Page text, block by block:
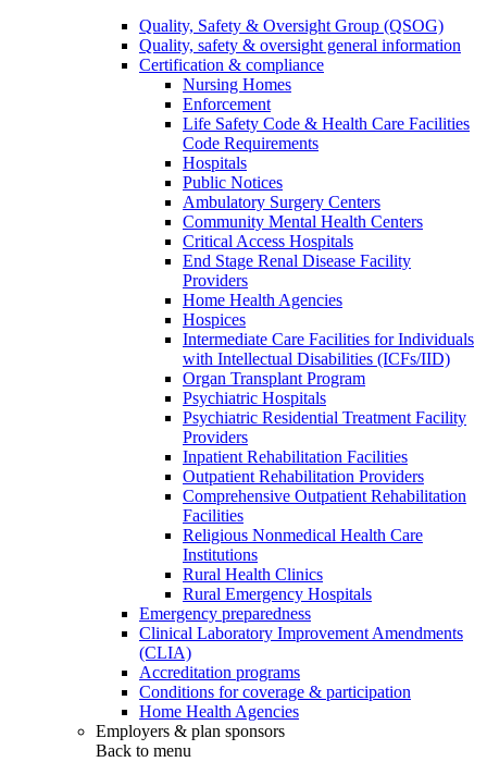
Quality, Safety & Oversight Group (QSOG)
Quality, safety & oversight general information
Certification & compliance
Nursing Homes
Enforcement
Life Safety Code & Health Care Facilities
Code Requirements
Hospitals
Public Notices
Ambulatory Surgery Centers
Community Mental Health Centers
Critical Access Hospitals
End Stage Renal Disease Facility
Providers
Home Health Agencies
Hospices
Intermediate Care Facilities for Individuals
with Intellectual Disabilities (ICFs/IID)
Organ Transplant Program
Psychiatric Hospitals
Psychiatric Residential Treatment Facility
Providers
Inpatient Rehabilitation Facilities
Outpatient Rehabilitation Providers
Comprehensive Outpatient Rehabilitation
Facilities
Religious Nonmedical Health Care
Institutions
Rural Health Clinics
Rural Emergency Hospitals
Emergency preparedness
Clinical Laboratory Improvement Amendments
(CLIA)
Accreditation programs
Conditions for coverage & participation
Home Health Agencies
Employers & plan sponsors
Back to menu